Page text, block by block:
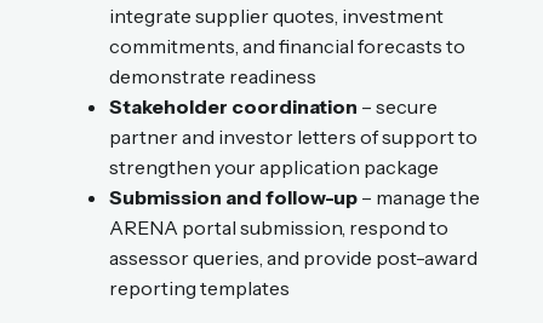
integrate supplier quotes, investment
commitments, and financial forecasts to
demonstrate readiness
Stakeholder coordination – secure
partner and investor letters of support to
strengthen your application package
Submission and follow-up– manage the
ARENA portal submission, respond to
assessor queries, and provide post-award
reporting templates